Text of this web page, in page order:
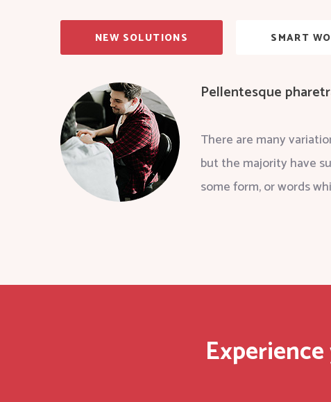
NEW SOLUTIONS SMART
Pellentesque
There are many
but the majority have
some form, or words